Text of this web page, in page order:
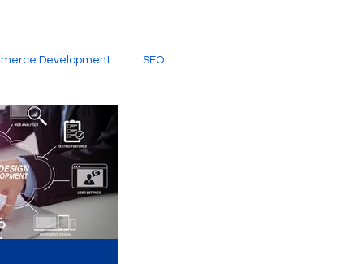
Development SEO
Creative Services
Digital Marketing Company